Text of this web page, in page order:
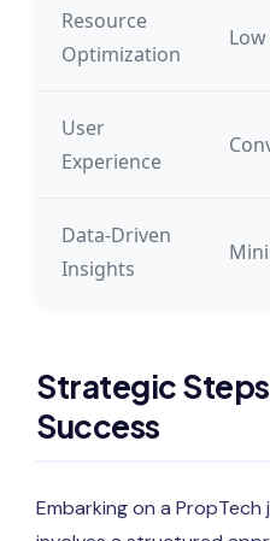
Resource
Optimization
Low
User
Experience
Data-Driven
Insights
Strategic
Success
Embarking on a